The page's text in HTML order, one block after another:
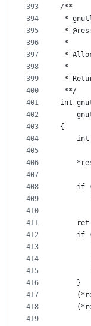
393
394
395
396
397
398
399
400
401
402
403
404
405
406
407
408
409
410
411
412
413
414
415
416
417
418
419
/**
*
*
*
*
*
*
**/
int
{
if
if
	}